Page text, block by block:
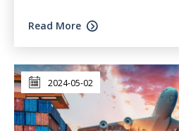
Read More
2024-05-02